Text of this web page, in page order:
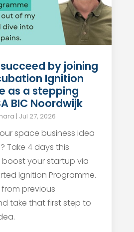
by joining
Ignition
as a stepping
BIC Noordwijk
| Jul 27, 2026
space business idea
Take 4 days this
boost your startup via
Ignition Programme.
previous
take that first step to